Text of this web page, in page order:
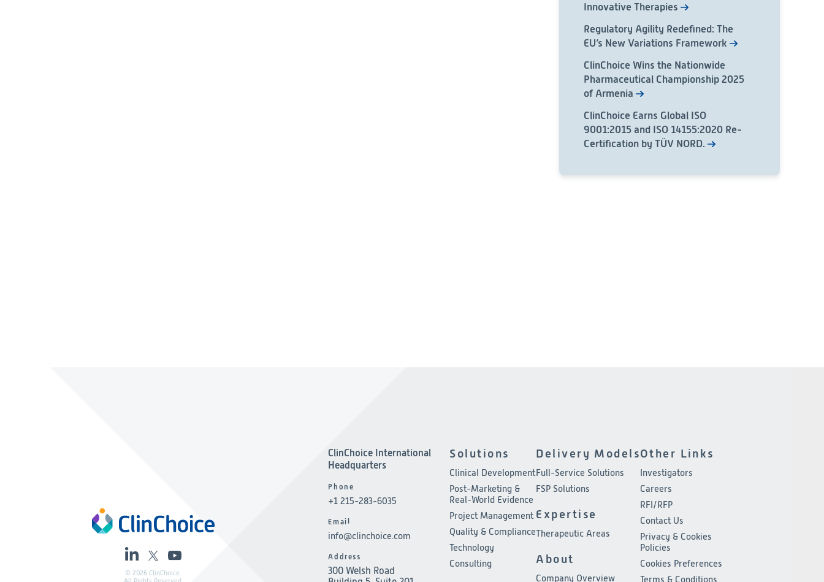
Innovative Therapies
Regulatory Agility Redefined: The
EU’s New Variations Framework
ClinChoice Wins the Nationwide
Pharmaceutical Championship 2025
of Armenia
ClinChoice Earns Global ISO
9001:2015 and ISO 14155:2020 Re-
Certification by TÜV NORD.
© 2026 ClinChoice.
ClinChoice International
Headquarters
Phone
+1 215-283-6035
Email
info@clinchoice.com
Address
300 Welsh Road
Solutions
Clinical Development
Post-Marketing &
Real-World Evidence
Project Management
Quality & Compliance
Technology
Consulting
Delivery Models
Full-Service Solutions
FSP Solutions
Expertise
Therapeutic Areas
About
Company Overview
Other Links
Investigators
Careers
RFI/RFP
Contact Us
Privacy & Cookies
Policies
Cookies Preferences
Terms & Conditions